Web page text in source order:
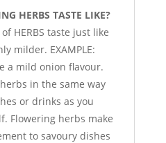
HERBS TASTE LIKE?
HERBS taste just like
milder. EXAMPLE:
a mild onion flavour.
in the same way
or drinks as you
Flowering herbs make
to savoury dishes